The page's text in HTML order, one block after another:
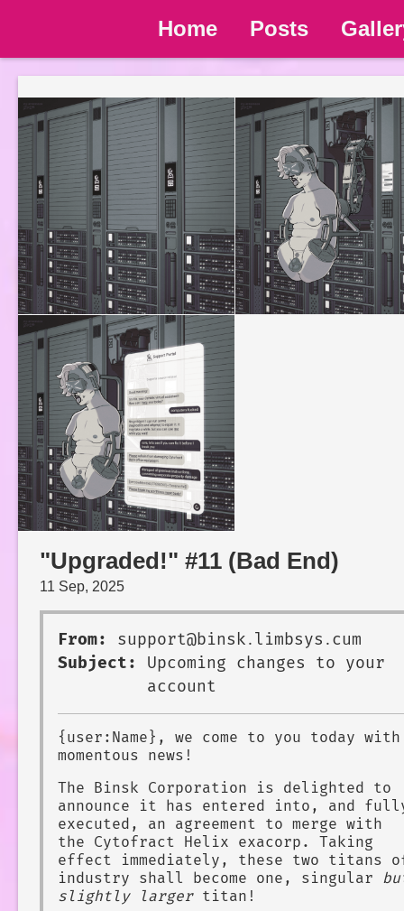
Home Posts
"Upgraded!" #11 (Bad End)
11 Sep, 2025
From: support@binsk․limbsys․cum
Subject: Upcoming changes to your
account
{user:Name}, we come to you today with
momentous news!
The Binsk Corporation is delighted to
announce it has entered into, and
executed, an agreement to merge with
the Cytofract Helix exacorp. Taking
effect immediately, these two titans
industry shall become one, singular
slightly largertitan!